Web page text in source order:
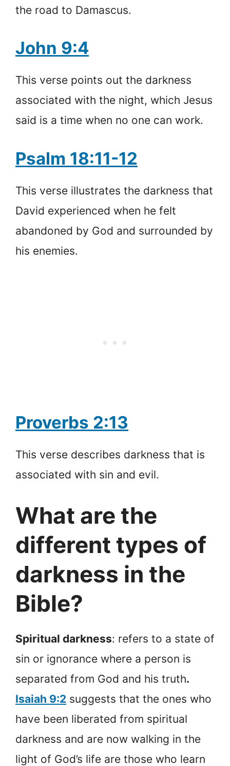
the road to Damascus.
John 9:4
This verse points out the darkness
associated with the night, which Jesus
said is a time when no one can work.
Psalm 18:11-12
This verse illustrates the darkness that
David experienced when he felt
abandoned by God and surrounded by
his enemies.
Proverbs 2:13
This verse describes darkness that is
associated with sin and evil.
What are the
different types of
darkness in the
Bible?
Spiritual darkness: refers to a state of
sin or ignorance where a person is
separated from God and his truth.
Isaiah 9:2 suggests that the ones who
have been liberated from spiritual
darkness and are now walking in the
light of God’s life are those who learn